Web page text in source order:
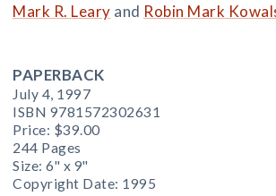
Mark R. Leary and Robin Mark
PAPERBACK
July 4, 1997
ISBN 9781572302631
Price: $39.00
244 Pages
Size: 6" x 9"
Copyright Date: 1995